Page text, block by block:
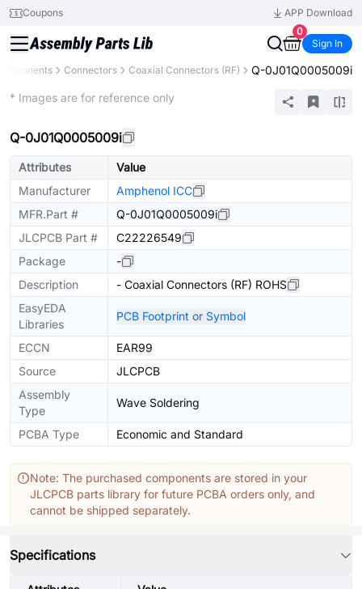
Coupons
APP Download
0
Sign In
Connectors Coaxial Connectors (RF) Q-0J01Q0005009i
* Images are for reference only
Q-0J01Q0005009i
Attributes
Value
Manufacturer
Amphenol ICC
MFR.Part #
Q-0J01Q0005009i
JLCPCB Part #
C22226549
Package
-
Description
- Coaxial Connectors (RF) ROHS
EasyEDA
Libraries
PCB Footprint or Symbol
ECCN
EAR99
Source
JLCPCB
Assembly
Type
Wave Soldering
PCBA Type Economic and Standard
Note: The purchased components are stored in your
JLCPCB parts library for future PCBA orders only, and
cannot be shipped separately.
Specifications